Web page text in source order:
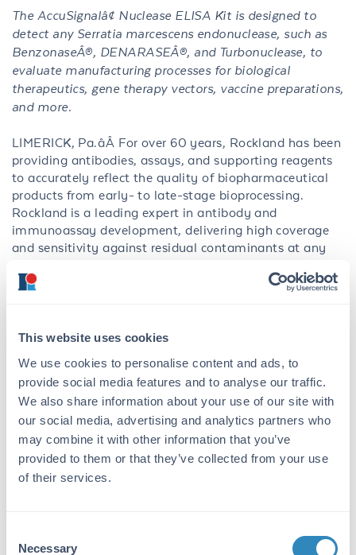
This website uses cookies
We use cookies to personalise content and ads, to
provide social media features and to analyse our traffic.
We also share information about your use of our site with
our social media, advertising and analytics partners who
may combine it with other information that you’ve
provided to them or that they’ve collected from your use
of their services.
Selection
Necessary
The AccuSignalâ¢ Nuclease ELISA Kit is designed to
detect any Serratia marcescens endonuclease, such as
BenzonaseÂ®, DENARASEÂ®, and Turbonuclease, to
evaluate manufacturing processes for biological
therapeutics, gene therapy vectors, vaccine preparations,
and more.
LIMERICK, Pa.âÂ For over 60 years, Rockland has been
providing antibodies, assays, and supporting reagents
to accurately reflect the quality of biopharmaceutical
products from early- to late-stage bioprocessing.
Rockland is a leading expert in antibody and
immunoassay development, delivering high coverage
and sensitivity against residual contaminants at any
Assessing the presence of endonuclease derived from
of biopharmaceutical products, as it has the potential
therapeutics. To meet quality and safety standards, it is
essential to ensure the absence of such impurities for
safe, stable, and effective products. The AccuSignalâ¢
Nuclease ELISA Kit is designed to sensitively and
robustly quantitate a variety of residual endonuclease,
including BenzonaseÂ®, DENARASEÂ®, and
Turbonuclease, found in samples from downstream
a minimal incubation time to expedite workflows and